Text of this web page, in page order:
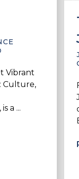
Vibrant
Culture,
a ...